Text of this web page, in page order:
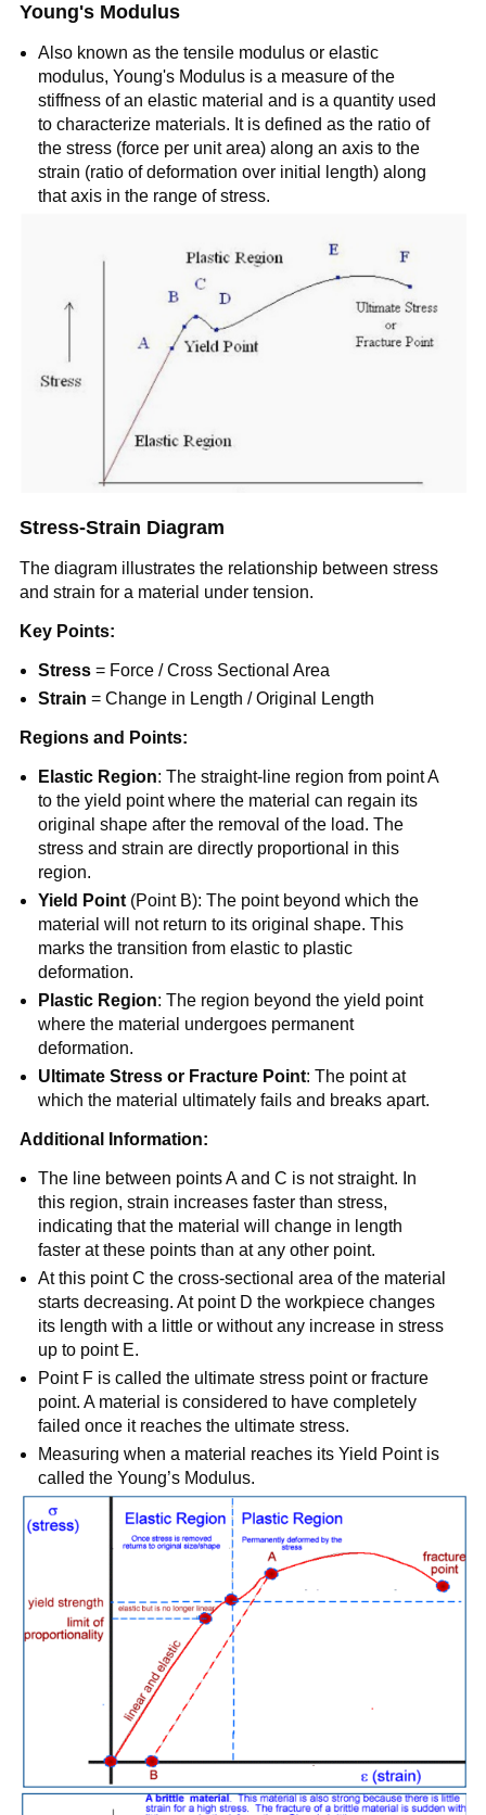
Young's Modulus
Also known as the tensile modulus or elastic
modulus, Young's Modulus is a measure of the
stiffness of an elastic material and is a quantity used
to characterize materials. It is defined as the ratio of
the stress (force per unit area) along an axis to the
strain (ratio of deformation over initial length) along
that axis in the range of stress.
Stress-Strain Diagram
The diagram illustrates the relationship between stress
and strain for a material under tension.
Key Points:
Stress = Force / Cross Sectional Area
Strain = Change in Length / Original Length
Regions and Points:
Elastic Region: The straight-line region from point A
to the yield point where the material can regain its
original shape after the removal of the load. The
stress and strain are directly proportional in this
region.
Yield Point (Point B): The point beyond which the
material will not return to its original shape. This
marks the transition from elastic to plastic
deformation.
Plastic Region: The region beyond the yield point
where the material undergoes permanent
deformation.
Ultimate Stress or Fracture Point: The point at
which the material ultimately fails and breaks apart.
Additional Information:
The line between points A and C is not straight. In
this region, strain increases faster than stress,
indicating that the material will change in length
faster at these points than at any other point.
At this point C the cross-sectional area of the material
starts decreasing. At point D the workpiece changes
its length with a little or without any increase in stress
up to point E.
Point F is called the ultimate stress point or fracture
point. A material is considered to have completely
failed once it reaches the ultimate stress.
Measuring when a material reaches its Yield Point is
called the Young’s Modulus.